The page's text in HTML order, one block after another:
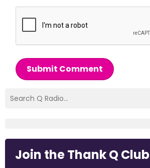
Submit Comment
Join the Thank Q Club